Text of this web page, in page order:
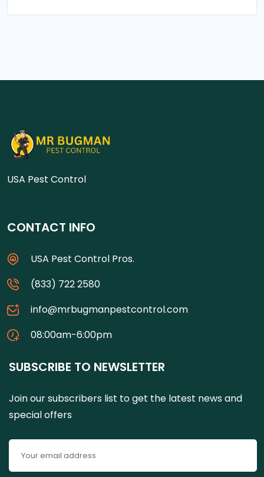
USA Pest Control
CONTACT INFO
USA Pest Control Pros.
(833) 722 2580
info@mrbugmanpestcontrol.com
08:00am-6:00pm
SUBSCRIBE TO NEWSLETTER
Join our subscribers list to get the latest news and
special offers